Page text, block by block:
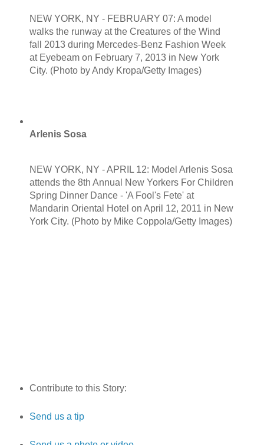
NEW YORK, NY - FEBRUARY 07: A model
walks the runway at the Creatures of the Wind
fall 2013 during Mercedes-Benz Fashion Week
at Eyebeam on February 7, 2013 in New York
City. (Photo by Andy Kropa/Getty Images)
Arlenis Sosa
NEW YORK, NY - APRIL 12: Model Arlenis Sosa
attends the 8th Annual New Yorkers For Children
Spring Dinner Dance - 'A Fool's Fete' at
Mandarin Oriental Hotel on April 12, 2011 in New
York City. (Photo by Mike Coppola/Getty Images)
Contribute to this Story:
Send us a tip